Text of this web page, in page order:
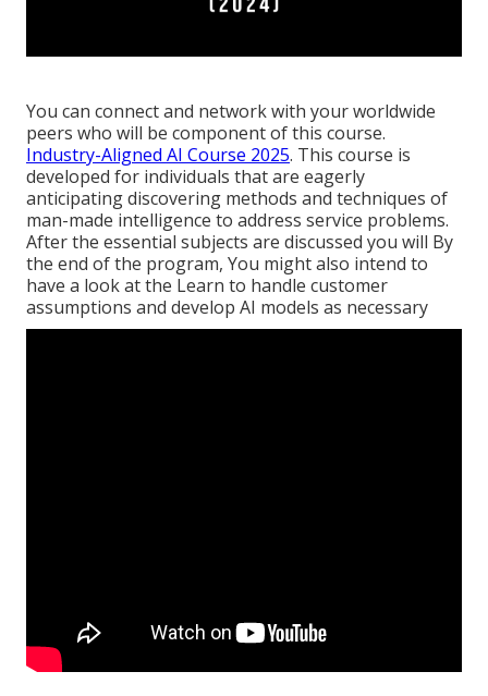
You can connect and network with your worldwide
peers who will be component of this course.
Industry-Aligned AI Course 2025. This course is
developed for individuals that are eagerly
anticipating discovering methods and techniques of
man-made intelligence to address service problems.
After the essential subjects are discussed you will By
the end of the program, You might also intend to
have a look at the Learn to handle customer
assumptions and develop AI models as necessary